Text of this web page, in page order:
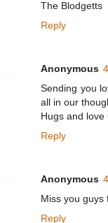
The Blodgetts
Reply
Anonymous
Sending you
all in our
Hugs and love
Reply
Anonymous
Miss you guys
Reply